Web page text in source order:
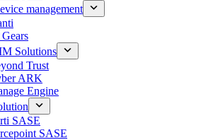
management
Solutions
Trust
ARK
Engine
SASE
SASE